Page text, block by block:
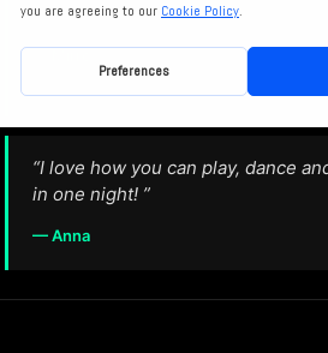
hot Sapphics is just the best thing
“I love how you can play, dance
in one night! ”
— Anna